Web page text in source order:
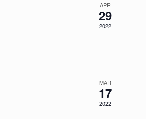
APR
29
2022
MAR
17
2022